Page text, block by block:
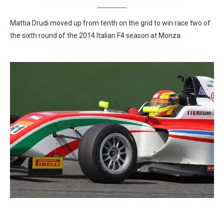
Mattia Drudi moved up from tenth on the grid to win race two of
the sixth round of the 2014 Italian F4 season at Monza.